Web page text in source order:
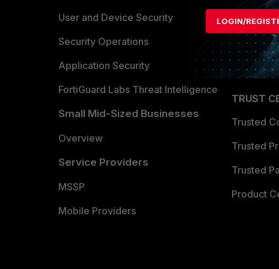
User and Device Security
Security Operations
Application Security
FortiGuard Labs Threat Intelligence
Small Mid-Sized Businesses
Overview
Service Providers
MSSP
Mobile Providers
Find a
Become
TRUST
Trusted
Trusted
Trusted
Product
LOGIN/